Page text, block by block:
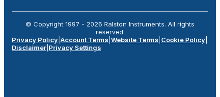
© Copyright 1997 - 2026 Ralston Instruments. All rights
reserved.
Privacy Policy Account Terms Website Terms Cookie Policy
Disclaimer Privacy Settings